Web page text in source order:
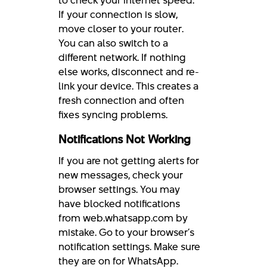
If your connection is slow,
move closer to your router.
You can also switch to a
different network. If nothing
else works, disconnect and re-
link your device. This creates a
fresh connection and often
fixes syncing problems.
Notifications Not Working
If you are not getting alerts for
new messages, check your
browser settings. You may
have blocked notifications
from web.whatsapp.com by
mistake. Go to your browser’s
notification settings. Make sure
they are on for WhatsApp.